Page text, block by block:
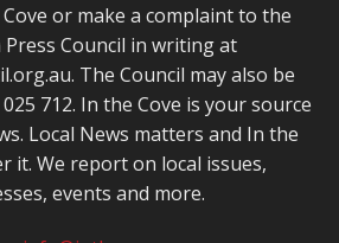
or make a complaint to the
Council in writing at
The Council may also be
712. In the Cove is your source
Local News matters and In the
it. We report on local issues,
events and more.